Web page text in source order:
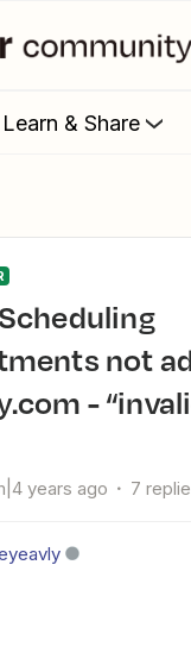
Learn & Share
not
-
years ago 7